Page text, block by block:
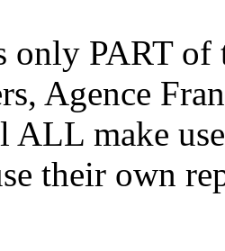
only PART
Agence
ALL make
their own